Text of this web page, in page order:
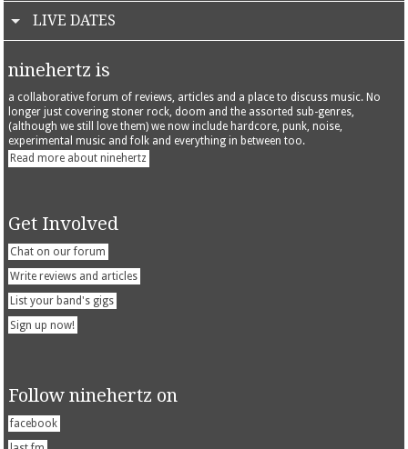
LIVE DATES
ninehertz is
a collaborative forum of reviews, articles and a place to discuss music. No
longer just covering stoner rock, doom and the assorted sub-genres,
(although we still love them) we now include hardcore, punk, noise,
experimental music and folk and everything in between too.
Read more about ninehertz
Get Involved
Chat on our forum
Write reviews and articles
List your band's gigs
Sign up now!
Follow ninehertz on
facebook